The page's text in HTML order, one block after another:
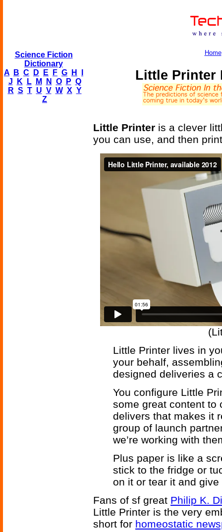
Science Fiction
Dictionary
A
B C D E F G H
J
K L M N O P Q
R S T U V W X Y
Z
Home
Little Printer
Little Printer is a clever
you can use, and then
Little Printer lives in
your behalf,
designed deliveries a
You configure Little
some great content to
delivers that makes it
group of launch
we’re working with
Plus paper is like a
stick to the fridge or
on it or tear it and
Fans of sf great Philip K.
Little Printer is the very
short for homeostatic